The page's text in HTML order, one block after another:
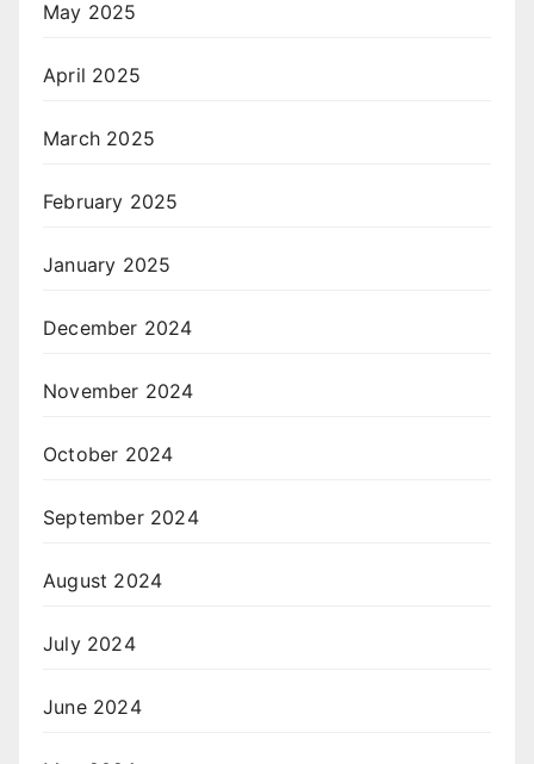
May 2025
April 2025
March 2025
February 2025
January 2025
December 2024
November 2024
October 2024
September 2024
August 2024
July 2024
June 2024